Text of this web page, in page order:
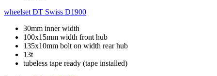
wheelset DT Swiss D1900
30mm inner width
100x15mm width front hub
135x10mm bolt on width rear hub
13t
tubeless tape ready (tape installed)